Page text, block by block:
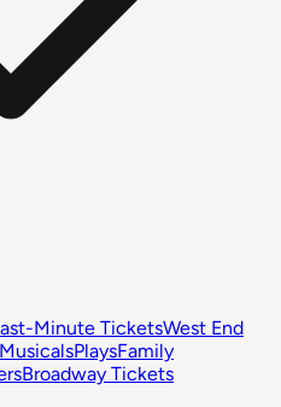
Minute TicketsWest End
MusicalsPlaysFamily
Broadway Tickets